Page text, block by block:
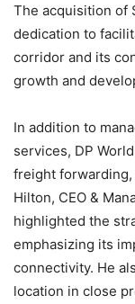
The acquisition of
dedication to
corridor and its
growth and
In addition to
services, DP
freight
Hilton, CEO &
highlighted the
emphasizing its
connectivity. He
location in close